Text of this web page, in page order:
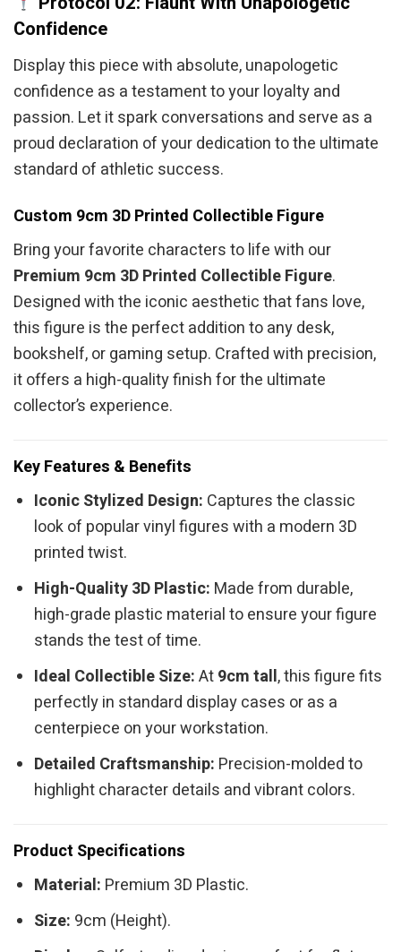
Confidence
Display this piece with absolute, unapologetic
confidence as a testament to your loyalty and
passion. Let it spark conversations and serve as a
proud declaration of your dedication to the ultimate
standard of athletic success.
Custom 9cm 3D Printed Collectible Figure
Bring your favorite characters to life with our
Premium 9cm 3D Printed Collectible Figure.
Designed with the iconic aesthetic that fans love,
this figure is the perfect addition to any desk,
bookshelf, or gaming setup. Crafted with precision,
it offers a high-quality finish for the ultimate
collector’s experience.
Key Features & Benefits
Iconic Stylized Design: Captures the classic
look of popular vinyl figures with a modern 3D
printed twist.
High-Quality 3D Plastic: Made from durable,
high-grade plastic material to ensure your figure
stands the test of time.
Ideal Collectible Size:At9cm tall, this figure fits
perfectly in standard display cases or as a
centerpiece on your workstation.
Detailed Craftsmanship: Precision-molded to
highlight character details and vibrant colors.
Product Specifications
Material: Premium 3D Plastic.
Size: 9cm (Height).